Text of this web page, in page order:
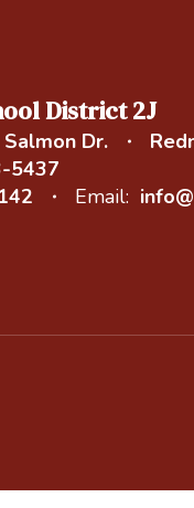
District 2J
Salmon Dr.
5437
Email: